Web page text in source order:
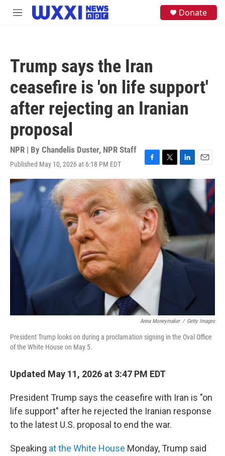
Skip to main content
M
Donate
Trump says the Iran
ceasefire is 'on life support'
after rejecting an Iranian
proposal
NPR | By Chandelis Duster, NPR Staff
Published May 10, 2026 at 6:18 PM EDT
F
a
c
e
b
o
o
k
T
w
t
t
e
r
L
i
k
E
m
i
l
Anna Moneymaker / Getty Images
President Trump looks on during a proclamation signing in the Oval Office
of the White House on May 5.
Updated May 11, 2026 at 3:47 PM EDT
President Trump says the ceasefire with Iran is "on
life support" after he rejected the Iranian response
to the latest U.S. proposal to end the war.
Speaking at the White House Monday, Trump said